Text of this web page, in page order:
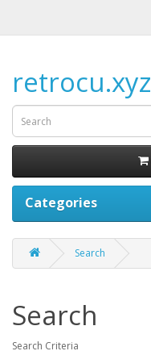
retrocu.xyz
Categories
Search
Search
Search Criteria